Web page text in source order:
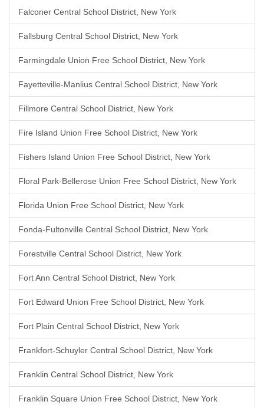
Falconer Central School District, New York
Fallsburg Central School District, New York
Farmingdale Union Free School District, New York
Fayetteville-Manlius Central School District, New York
Fillmore Central School District, New York
Fire Island Union Free School District, New York
Fishers Island Union Free School District, New York
Floral Park-Bellerose Union Free School District, New York
Florida Union Free School District, New York
Fonda-Fultonville Central School District, New York
Forestville Central School District, New York
Fort Ann Central School District, New York
Fort Edward Union Free School District, New York
Fort Plain Central School District, New York
Frankfort-Schuyler Central School District, New York
Franklin Central School District, New York
Franklin Square Union Free School District, New York